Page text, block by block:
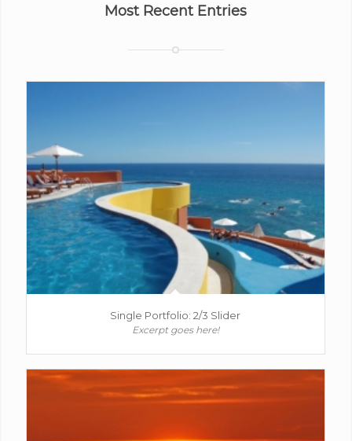
Most Recent Entries
Single Portfolio: 2/3 Slider
Excerpt goes here!